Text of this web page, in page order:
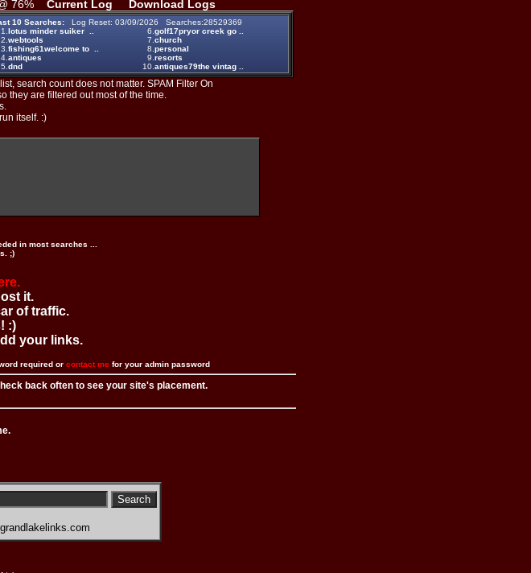
76% Current Log Download Logs
10 Searches: Log Reset: 03/09/2026 Searches:28529369
1. lotus minder suiker .. 6. golf17pryor creek go ..
2. webtools 7. church
3. fishing61welcome to .. 8. personal
4. antiques 9. resorts
5. dnd 10. antiques79the vintag ..
search count does not matter. SPAM Filter On
they are filtered out most of the time.
itself. :)
in most searches ...
;)
it.
of traffic.
:)
your links.
required or contact me for your admin password
back often to see your site's placement.